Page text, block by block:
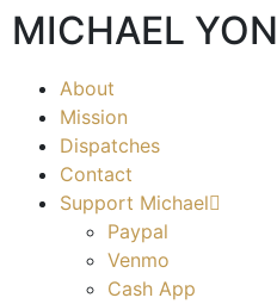
MICHAEL YON
About
Mission
Dispatches
Contact
Support Michael
Paypal
Venmo
Cash App